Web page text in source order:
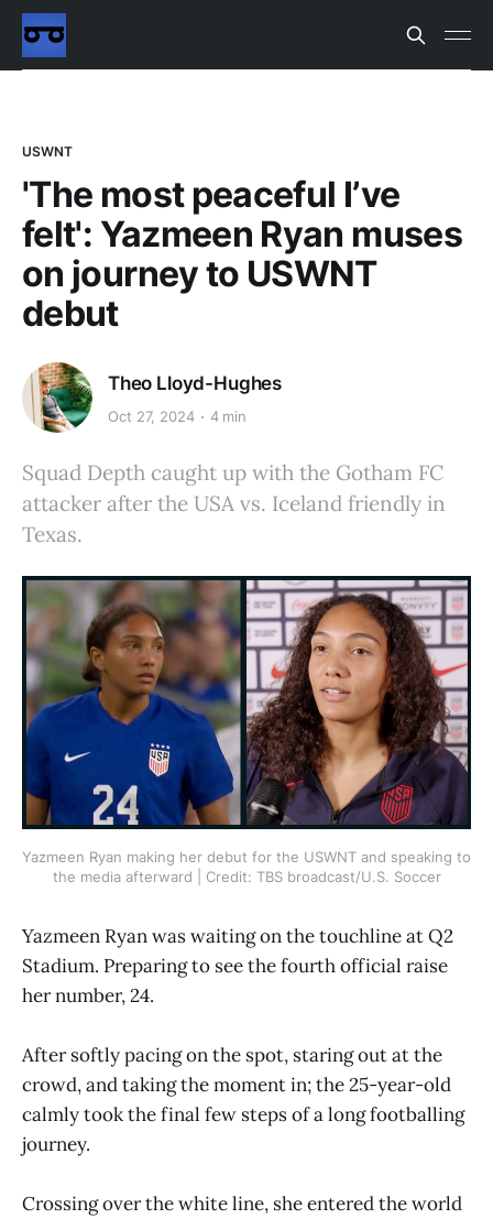
USWNT
'The most peaceful I’ve
felt': Yazmeen Ryan muses
on journey to USWNT
debut
Theo Lloyd-Hughes
Oct 27, 2024 4 min
Squad Depth caught up with the Gotham FC
attacker after the USA vs. Iceland friendly in
Texas.
Yazmeen Ryan making her debut for the USWNT and speaking to
the media afterward | Credit: TBS broadcast/U.S. Soccer
Yazmeen Ryan was waiting on the touchline at Q2
Stadium. Preparing to see the fourth official raise
her number, 24.
After softly pacing on the spot, staring out at the
crowd, and taking the moment in; the 25-year-old
calmly took the final few steps of a long footballing
journey.
Crossing over the white line, she entered the world